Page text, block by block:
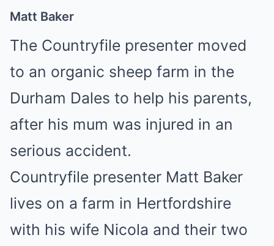
Matt Baker
The Countryfile presenter moved
to an organic sheep farm in the
Durham Dales to help his parents,
after his mum was injured in an
serious accident.
Countryfile presenter Matt Baker
lives on a farm in Hertfordshire
with his wife Nicola and their two